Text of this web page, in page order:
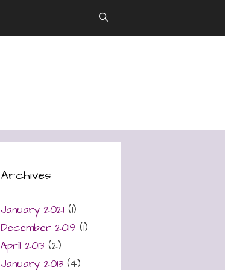
Archives
January 2021 (1)
December 2019 (1)
April 2013 (2)
January 2013 (4)